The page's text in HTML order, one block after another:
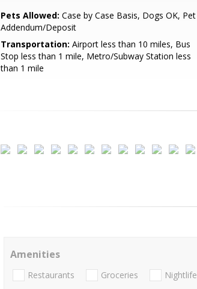
Pets Allowed: Case by Case Basis, Dogs OK, Pet
Addendum/Deposit
Transportation: Airport less than 10 miles, Bus
Stop less than 1 mile, Metro/Subway Station less
than 1 mile
Amenities
Restaurants Groceries Nightlife